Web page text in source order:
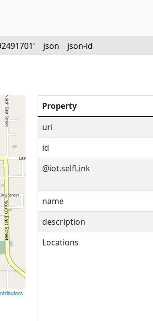
json json-ld
Property
uri
id
@iot.selfLink
name
description
Locations